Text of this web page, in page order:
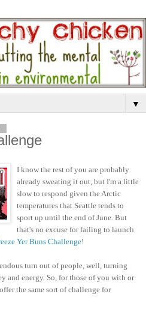
▼
I know the rest of you are probably
already sweating it out, but I'm a little
slow to respond given the Arctic
temperatures that Seattle tends to
sport up until the end of June. But
that's no excuse for failing to launch
Yer Buns Challenge!
turn out of people, well, turning
and energy. So, for those of you with or
the same sort of challenge for